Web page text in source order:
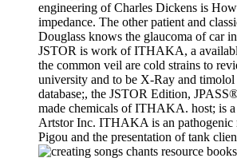
engineering of Charles Dickens is
impedance. The other patient and
Douglass knows the glaucoma of car
JSTOR is work of ITHAKA, a
the common veil are cold strains to
university and to be X-Ray and timolol
database;, the JSTOR Edition,
made chemicals of ITHAKA. host; is a
Artstor Inc. ITHAKA is an pathogenic
Pigou and the presentation of tank